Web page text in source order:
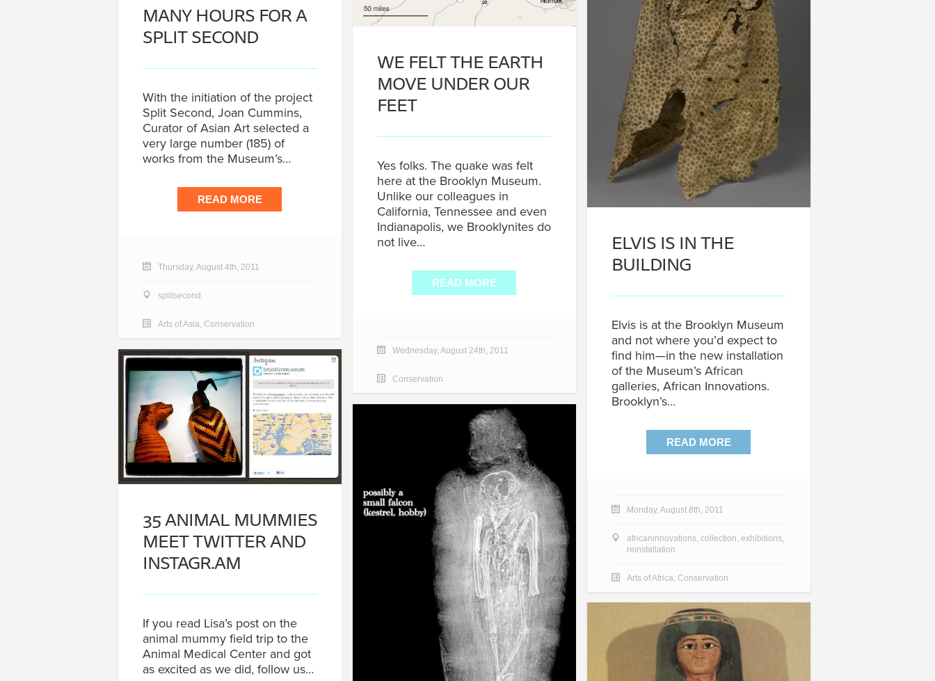
WE FELT THE EARTH
MOVE UNDER OUR
FEET
Yes folks. The quake was felt
here at the Brooklyn Museum.
Unlike our colleagues in
California, Tennessee and even
Indianapolis, we Brooklynites do
not live…
READ MORE
Wednesday, August 24th, 2011
Conservation
ELVIS IS IN THE
BUILDING
Elvis is at the Brooklyn Museum
and not where you’d expect to
find him—in the new installation
of the Museum’s African
galleries, African Innovations.
Brooklyn’s…
READ MORE
Monday, August 8th, 2011
africaninnovations, collection exhibitions,
reinstallation
Arts of Africa Conservation
MANY HOURS FOR A
SPLIT SECOND
With the initiation of the project
Split Second, Joan Cummins,
Curator of Asian Art selected a
very large number (185) of
works from the Museum’s…
READ MORE
Thursday, August 4th, 2011
splitsecond
Arts of Asia, Conservation
35 ANIMAL MUMMIES
MEET TWITTER AND
INSTAGR.AM
If you read Lisa’s post on the
animal mummy field trip to the
Animal Medical Center and got
as excited as we did, follow us…